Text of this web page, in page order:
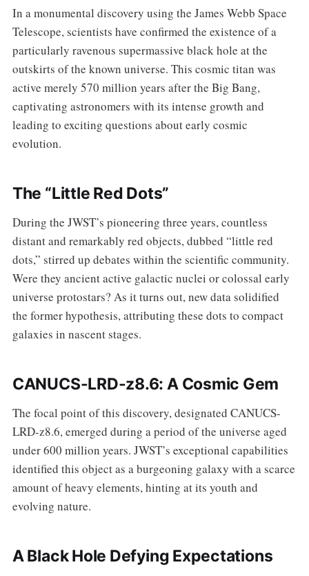
In a monumental discovery using the James Webb Space
Telescope, scientists have confirmed the existence of a
particularly ravenous supermassive black hole at the
outskirts of the known universe. This cosmic titan was
active merely 570 million years after the Big Bang,
captivating astronomers with its intense growth and
leading to exciting questions about early cosmic
evolution.
The “Little Red Dots”
During the JWST’s pioneering three years, countless
distant and remarkably red objects, dubbed “little red
dots,” stirred up debates within the scientific community.
Were they ancient active galactic nuclei or colossal early
universe protostars? As it turns out, new data solidified
the former hypothesis, attributing these dots to compact
galaxies in nascent stages.
CANUCS-LRD-z8.6: A Cosmic Gem
The focal point of this discovery, designated CANUCS-
LRD-z8.6, emerged during a period of the universe aged
under 600 million years. JWST’s exceptional capabilities
identified this object as a burgeoning galaxy with a scarce
amount of heavy elements, hinting at its youth and
evolving nature.
A Black Hole Defying Expectations